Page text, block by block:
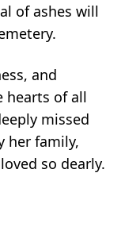
of ashes will
and
hearts of all
missed
her family,
so dearly.